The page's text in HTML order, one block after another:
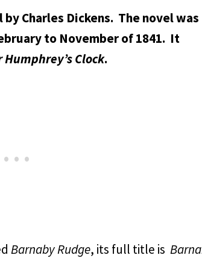
by Charles Dickens. The novel was
to November of 1841. It
Humphrey’s Clock.
Barnaby Rudge, its full title is